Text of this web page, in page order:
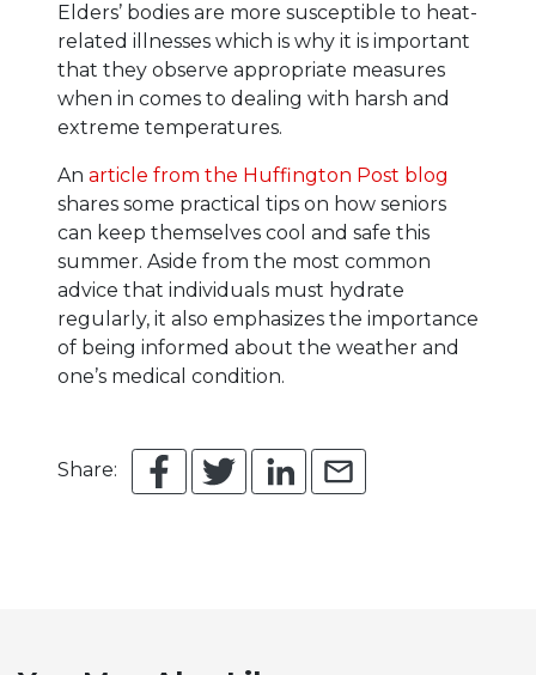
Elders’ bodies are more susceptible to heat-
related illnesses which is why it is important
that they observe appropriate measures
when in comes to dealing with harsh and
extreme temperatures.
An article from the Huffington Post blog
shares some practical tips on how seniors
can keep themselves cool and safe this
summer. Aside from the most common
advice that individuals must hydrate
regularly, it also emphasizes the importance
of being informed about the weather and
one’s medical condition.
Share: